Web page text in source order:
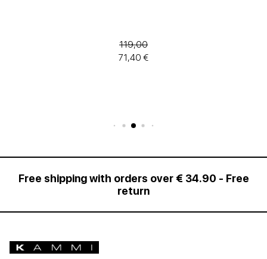
119,00
71,40 €
Free shipping with orders over € 34.90 - Free
return